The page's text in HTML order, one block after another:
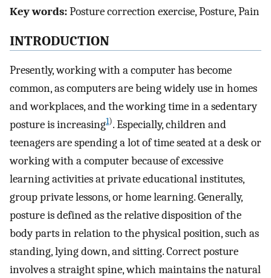
Key words:Posture correction exercise, Posture, Pain
INTRODUCTION
Presently, working with a computer has become
common, as computers are being widely use in homes
and workplaces, and the working time in a sedentary
posture is increasing1). Especially, children and
teenagers are spending a lot of time seated at a desk or
working with a computer because of excessive
learning activities at private educational institutes,
group private lessons, or home learning. Generally,
posture is defined as the relative disposition of the
body parts in relation to the physical position, such as
standing, lying down, and sitting. Correct posture
involves a straight spine, which maintains the natural